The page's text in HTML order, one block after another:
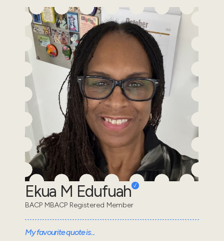
Ekua M Edufuah
BACP MBACP Registered Member
My favourite quote is...